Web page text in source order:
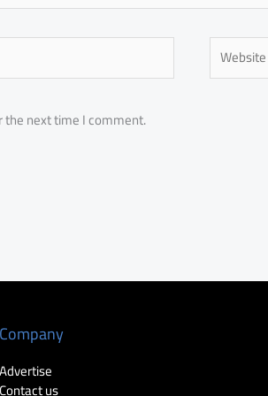
Website
the next time I comment.
Company
Advertise
Contact us